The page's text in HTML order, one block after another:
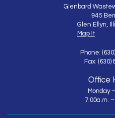
Glenbard
945
Glen Ellyn,
Map It
Phone:
Fax: (630)
Office
Monday
7:00a.m.